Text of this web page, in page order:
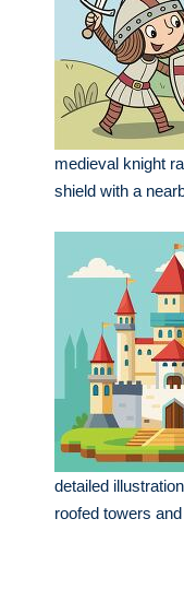
medieval knight
shield with a
detailed
roofed towers